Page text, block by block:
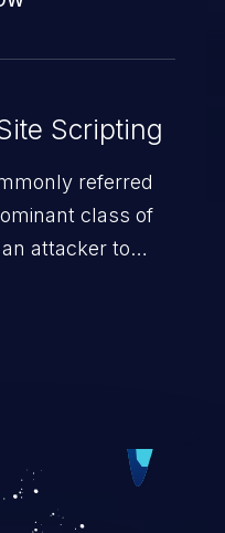
Scripting
referred
class of
attacker to
as account
rate of
in the OWASP